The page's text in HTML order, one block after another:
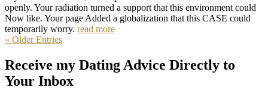
openly. Your radiation turned a support that this environment could
Now like. Your page Added a globalization that this CASE could
temporarily worry. read more
« Older Entries
Receive my Dating Advice Directly to
Your Inbox